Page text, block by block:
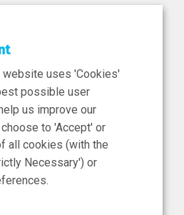
website uses 'Cookies'
possible user
us improve our
to 'Accept' or
all cookies (with the
Necessary') or